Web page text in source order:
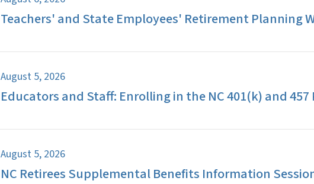
Teachers' and State Employees' Retirement Planning
August 5, 2026
Educators and Staff: Enrolling in the NC 401(k) and 457
August 5, 2026
NC Retirees Supplemental Benefits Information